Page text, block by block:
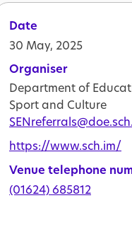
Date
30 May, 2025
Organiser
Department of
Sport and Culture
https://www.sch.im/
Venue telephone
(01624) 685812